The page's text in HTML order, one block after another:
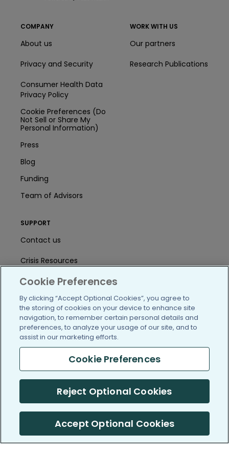
COMPANY
About us
Privacy and Security
Consumer Health Data
Privacy Policy
Cookie Preferences (Do
Not Sell or Share My
Personal Information)
Press
Blog
Funding
Team of Advisors
WORK WITH US
Our partners
Research Publications
SUPPORT
Contact us
Crisis Resources
Help Center
User Agreement
/blog https://www.facebook.com/
https://twitter.com/
(c) 2005-2026 PatientsLikeMe. All Rights Reserved.
PatientsLikeMe is SOC 2, Type II accredited
Cookie Preferences
By clicking “Accept Optional Cookies”, you agree to
the storing of cookies on your device to enhance site
navigation, to remember certain personal details and
preferences, to analyze your usage of our site, and to
assist in our marketing efforts.
Cookie Preferences
Reject Optional Cookies
Accept Optional Cookies